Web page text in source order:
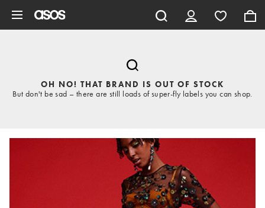
OH NO! THAT BRAND IS OUT OF STOCK
But don't be sad – there are still loads of super-fly labels you can shop.